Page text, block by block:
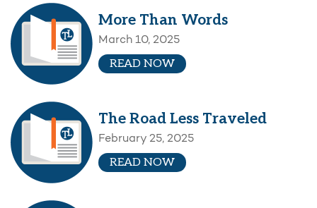
More Than Words
March 10, 2025
READ NOW
The Road Less Traveled
February 25, 2025
READ NOW